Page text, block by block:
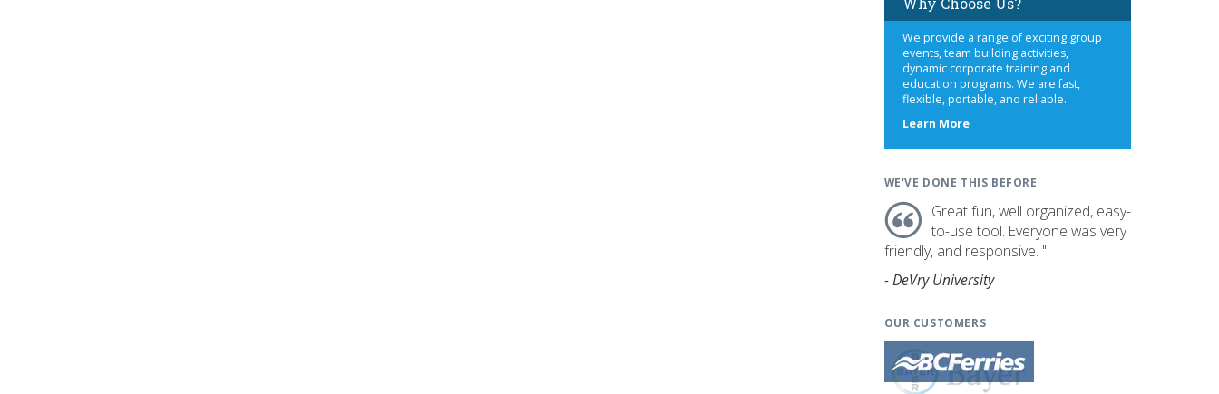
Why Choose Us?
We provide a range of exciting group
events, team building activities,
dynamic corporate training and
education programs. We are fast,
flexible, portable, and reliable.
Learn Moreabout
WE'VE DONE THIS BEFORE
Great fun, well organized, easy-
to-use tool. Everyone was very
friendly, and responsive. "
- DeVry University
OUR CUSTOMERS